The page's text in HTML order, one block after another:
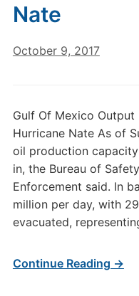
Nate
October 9, 2017
Gulf Of Mexico Output
Hurricane Nate As of
oil production
in, the Bureau of
Enforcement said. In
million per day, with
evacuated,
Continue Reading →